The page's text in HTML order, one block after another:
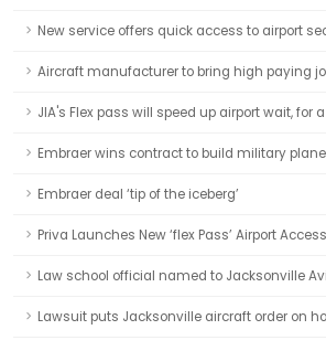
New service offers quick access to airport
Aircraft manufacturer to bring high paying
JIA's Flex pass will speed up airport wait, for
Embraer wins contract to build military
Embraer deal ‘tip of the iceberg’
Priva Launches New ‘flex Pass’ Airport
Law school official named to Jacksonville
Lawsuit puts Jacksonville aircraft order on